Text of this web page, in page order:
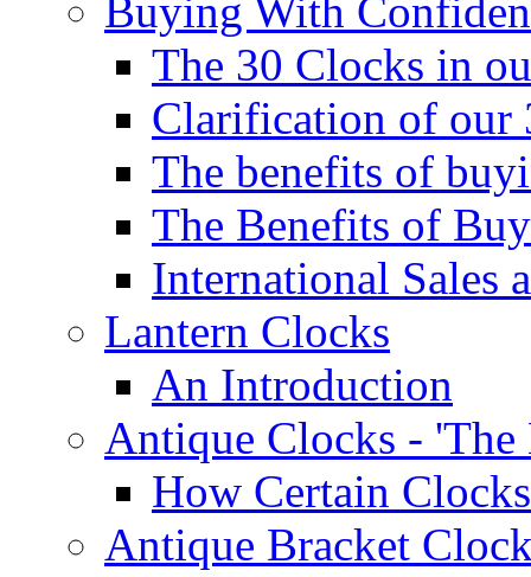
Buying With
The 30 Clocks in
Clarification of our
The benefits of
The Benefits of
International Sales
Lantern Clocks
An Introduction
Antique Clocks -
How Certain
Antique Bracket